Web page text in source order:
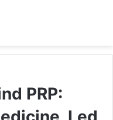
PRP: